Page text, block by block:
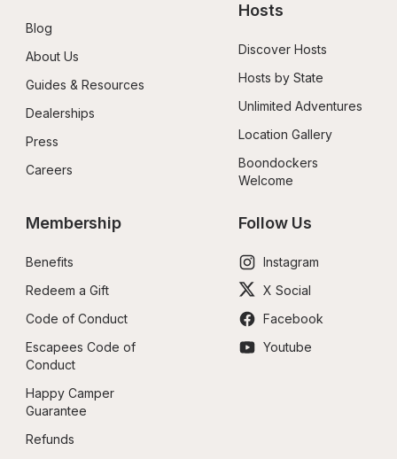
Blog
About Us
Guides & Resources
Dealerships
Press
Careers
Hosts
Discover Hosts
Hosts by State
Unlimited Adventures
Location Gallery
Boondockers
Welcome
Membership
Benefits
Redeem a Gift
Code of Conduct
Escapees Code of
Conduct
Happy Camper
Guarantee
Refunds
Follow Us
Instagram
X Social
Facebook
Youtube